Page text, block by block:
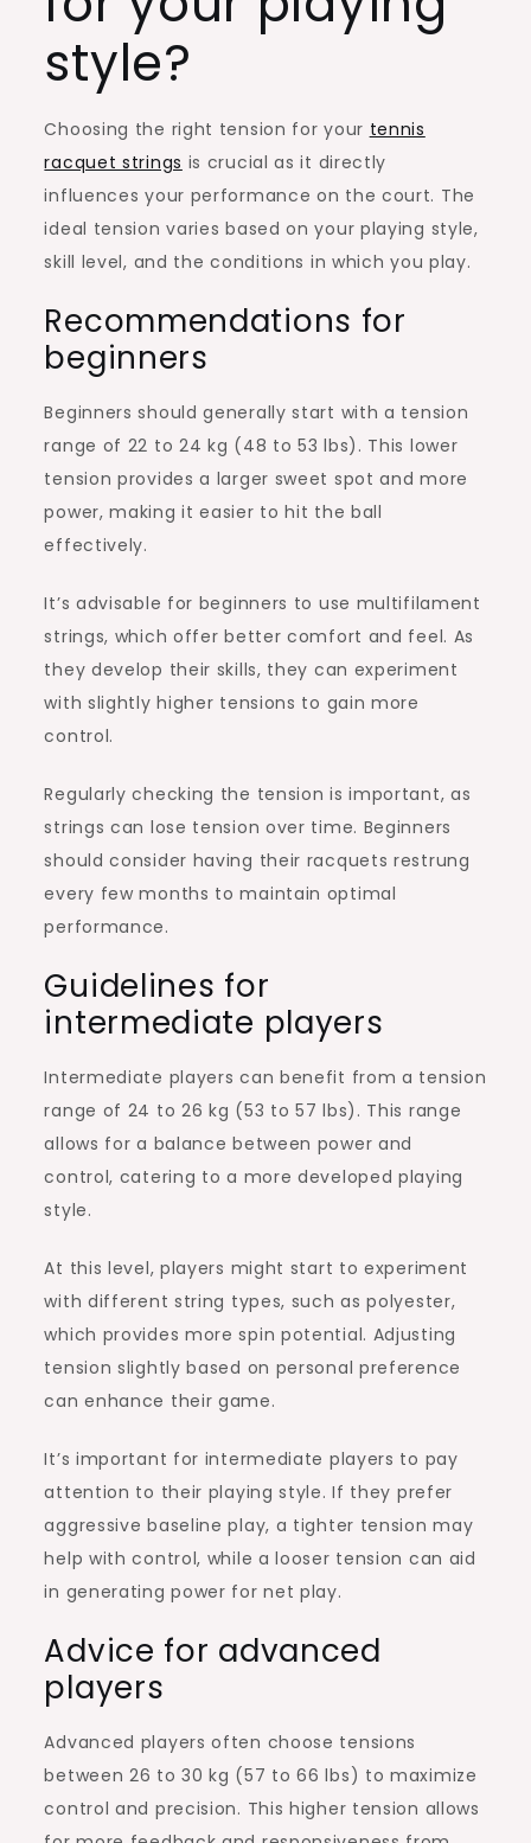
style?
Choosing the right tension for your tennis
racquet strings is crucial as it directly
influences your performance on the court. The
ideal tension varies based on your playing style,
skill level, and the conditions in which you play.
Recommendations for
beginners
Beginners should generally start with a tension
range of 22 to 24 kg (48 to 53 lbs). This lower
tension provides a larger sweet spot and more
power, making it easier to hit the ball
effectively.
It’s advisable for beginners to use multifilament
strings, which offer better comfort and feel. As
they develop their skills, they can experiment
with slightly higher tensions to gain more
control.
Regularly checking the tension is important, as
strings can lose tension over time. Beginners
should consider having their racquets restrung
every few months to maintain optimal
performance.
Guidelines for
intermediate players
Intermediate players can benefit from a tension
range of 24 to 26 kg (53 to 57 lbs). This range
allows for a balance between power and
control, catering to a more developed playing
style.
At this level, players might start to experiment
with different string types, such as polyester,
which provides more spin potential. Adjusting
tension slightly based on personal preference
can enhance their game.
It’s important for intermediate players to pay
attention to their playing style. If they prefer
aggressive baseline play, a tighter tension may
help with control, while a looser tension can aid
in generating power for net play.
Advice for advanced
players
Advanced players often choose tensions
between 26 to 30 kg (57 to 66 lbs) to maximize
control and precision. This higher tension allows